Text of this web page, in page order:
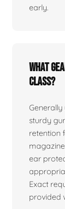
early.
What
class?
sturdy
retention
ear
Exact
provided